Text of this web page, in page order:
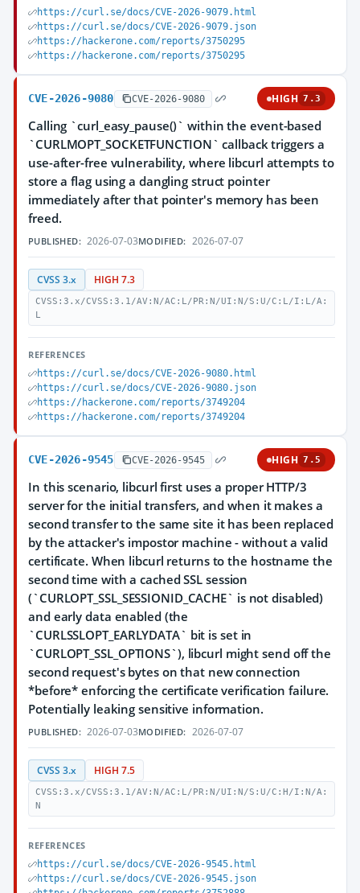
https://curl.se/docs/CVE-2026-9079.html
https://curl.se/docs/CVE-2026-9079.json
https://hackerone.com/reports/3750295
https://hackerone.com/reports/3750295
CVE-2026-9080 CVE-2026-9080 HIGH 7.3
Calling `curl_easy_pause()` within the event-based
`CURLMOPT_SOCKETFUNCTION` callback triggers a
use-after-free vulnerability, where libcurl attempts to
store a flag using a dangling struct pointer
immediately after that pointer's memory has been
freed.
PUBLISHED: 2026-07-03MODIFIED: 2026-07-07
CVSS 3.x HIGH 7.3
CVSS:3.x/CVSS:3.1/AV:N/AC:L/PR:N/UI:N/S:U/C:L/I:L/A:
L
REFERENCES
https://curl.se/docs/CVE-2026-9080.html
https://curl.se/docs/CVE-2026-9080.json
https://hackerone.com/reports/3749204
https://hackerone.com/reports/3749204
CVE-2026-9545 CVE-2026-9545 HIGH 7.5
In this scenario, libcurl first uses a proper HTTP/3
server for the initial transfers, and when it makes a
second transfer to the same site it has been replaced
by the attacker's impostor machine - without a valid
certificate. When libcurl returns to the hostname the
second time with a cached SSL session
(`CURLOPT_SSL_SESSIONID_CACHE` is not disabled)
and early data enabled (the
`CURLSSLOPT_EARLYDATA` bit is set in
`CURLOPT_SSL_OPTIONS`), libcurl might send off the
second request's bytes on that new connection
*before* enforcing the certificate verification failure.
Potentially leaking sensitive information.
PUBLISHED: 2026-07-03MODIFIED: 2026-07-07
CVSS 3.x HIGH 7.5
CVSS:3.x/CVSS:3.1/AV:N/AC:L/PR:N/UI:N/S:U/C:H/I:N/A:
N
REFERENCES
https://curl.se/docs/CVE-2026-9545.html
https://curl.se/docs/CVE-2026-9545.json